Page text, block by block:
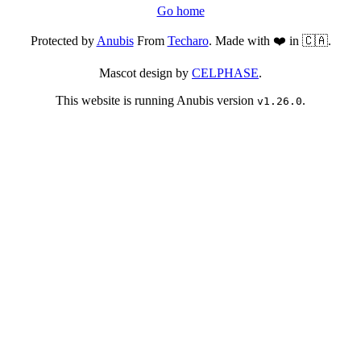
Go home
Protected byAnubisFrom Techaro. Made with ❤️ in 🇨🇦.
Mascot design by CELPHASE.
This website is running Anubis version v1.26.0.